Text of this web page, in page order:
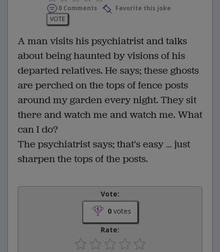
0 Comments
Favorite this joke
VOTE
A man visits his psychiatrist and talks
about being haunted by visions of his
departed relatives. He says; these ghosts
are perched on the tops of fence posts
around my garden every night. They sit
there and watch me and watch me. What
can I do?
The psychiatrist says; that's easy … just
sharpen the tops of the posts.
Vote:
0votes
Rate: